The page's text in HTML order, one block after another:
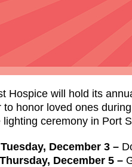
Hospice will hold its
to honor loved ones
ceremony in Port
December 3 –
December 5 –